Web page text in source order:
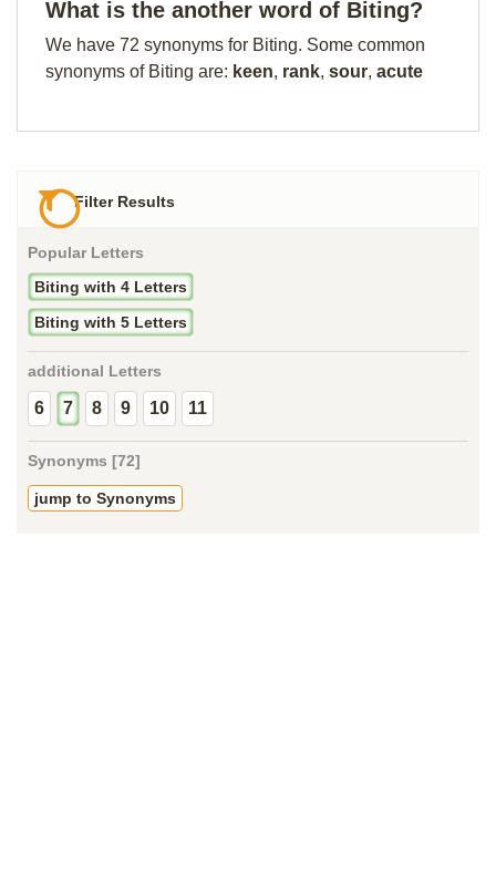
What is the another word of Biting?
We have 72 synonyms for Biting. Some common
synonyms of Biting are: keen, rank, sour, acute
Filter Results
Popular Letters
Biting with 4 Letters
Biting with 5 Letters
additional Letters
6 7 8 9 10 11
Synonyms [72]
jump to Synonyms